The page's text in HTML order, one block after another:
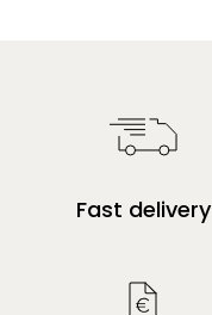
Fast delivery